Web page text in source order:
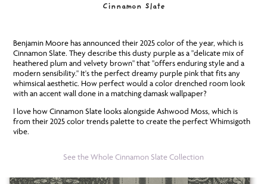
Cinnamon Slate
Benjamin Moore has announced their 2025 color of the year, which is
Cinnamon Slate. They describe this dusty purple as a "delicate mix of
heathered plum and velvety brown" that "offers enduring style and a
modern sensibility." It's the perfect dreamy purple pink that fits any
whimsical aesthetic. How perfect would a color drenched room look
with an accent wall done in a matching damask wallpaper?
I love how Cinnamon Slate looks alongside Ashwood Moss, which is
from their 2025 color trends palette to create the perfect Whimsigoth
vibe.
See the Whole Cinnamon Slate Collection